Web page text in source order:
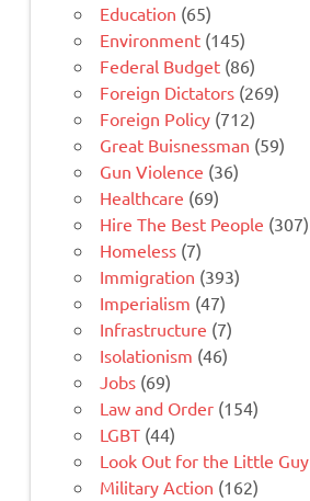
Education (65)
Environment (145)
Federal Budget (86)
Foreign Dictators (269)
Foreign Policy (712)
Great Buisnessman (59)
Gun Violence (36)
Healthcare (69)
Hire The Best People (307)
Homeless (7)
Immigration (393)
Imperialism (47)
Infrastructure (7)
Isolationism (46)
Jobs (69)
Law and Order (154)
LGBT (44)
Look Out for the Little Guy
Military Action (162)